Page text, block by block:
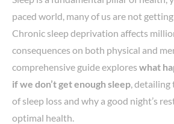
paced world, many of us are not
Chronic sleep deprivation affects
consequences on both physical and
comprehensive guide explores what
if we don’t get enough sleep, detailing
of sleep loss and why a good night’s
optimal health.